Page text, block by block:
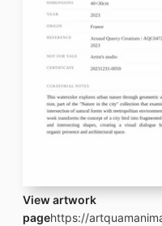
View artwork
pagehttps://